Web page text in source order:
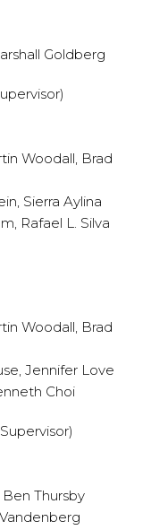
Goldberg
Woodall, Brad
Sierra Aylina
Rafael L. Silva
Woodall, Brad
Jennifer Love
Choi
Supervisor)
Thursby